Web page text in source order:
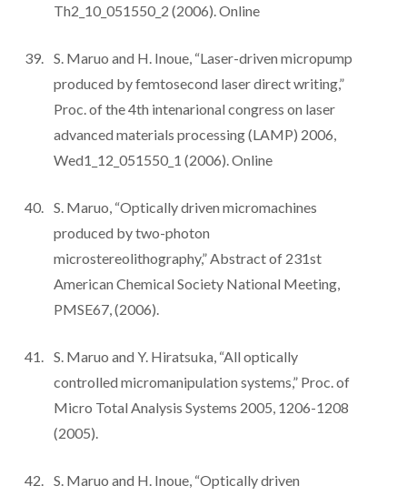
Th2_10_051550_2 (2006). Online
S. Maruo and H. Inoue, “Laser-driven micropump
produced by femtosecond laser direct writing,”
Proc. of the 4th intenarional congress on laser
advanced materials processing (LAMP) 2006,
Wed1_12_051550_1 (2006). Online
S. Maruo, “Optically driven micromachines
produced by two-photon
microstereolithography,” Abstract of 231st
American Chemical Society National Meeting,
PMSE67, (2006).
S. Maruo and Y. Hiratsuka, “All optically
controlled micromanipulation systems,” Proc. of
Micro Total Analysis Systems 2005, 1206-1208
(2005).
S. Maruo and H. Inoue, “Optically driven